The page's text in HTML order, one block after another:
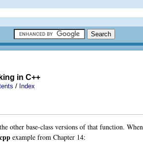
in C++
/ Index
other base-class versions of that function. When
example from Chapter 14: